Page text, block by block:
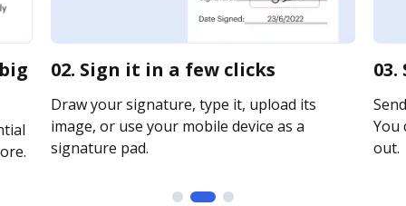
02. Sign it in a few clicks
Draw your signature, type it, upload its
image, or use your mobile device as a
signature pad.
You
out.